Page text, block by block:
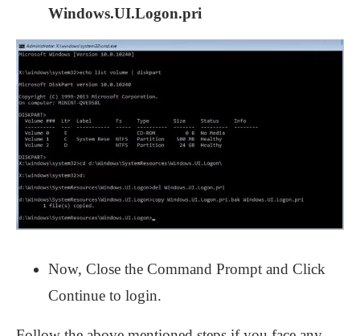
Windows.UI.Logon.pri
Now, Close the Command Prompt and Click
Continue to login.